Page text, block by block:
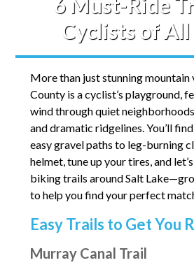
Cyclists of All
More than just stunning mountain
County is a cyclist’s playground,
wind through quiet
and dramatic ridgelines. You’ll
easy gravel paths to leg-burning
helmet, tune up your tires, and
biking trails around Salt
to help you find your perfect
Easy Trails to Get You
Murray Canal Trail